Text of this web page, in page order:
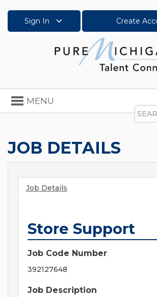
Sign In Create
Search
Toggle
navigation
MENU
JOB DETAILS
Job Details
Store Support
Job Code Number
392127648
Job Description